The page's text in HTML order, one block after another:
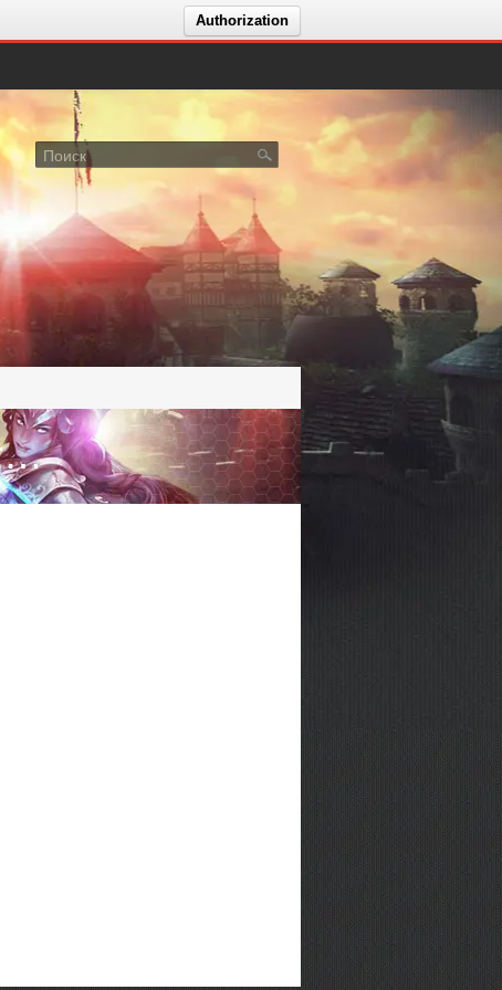
Authorization
Голосование за сервер Icarus Dreams